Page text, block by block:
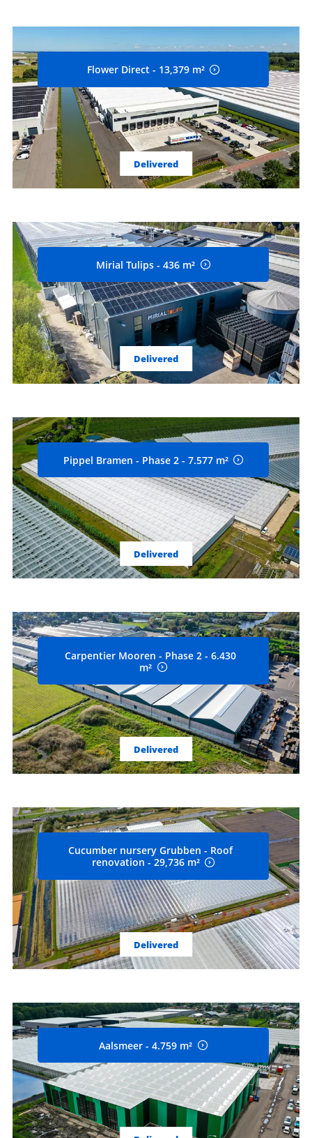
Flower Direct - 13,379 m²
Delivered
Mirial Tulips - 436 m²
Delivered
Pippel Bramen - Phase 2 - 7.577 m²
Delivered
Carpentier Mooren - Phase 2 - 6.430
m²
Delivered
Cucumber nursery Grubben - Roof
renovation - 29,736 m²
Delivered
Aalsmeer - 4.759 m²